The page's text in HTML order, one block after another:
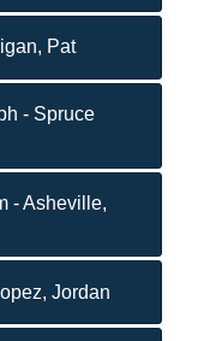
Pat
- Spruce
- Asheville,
Jordan